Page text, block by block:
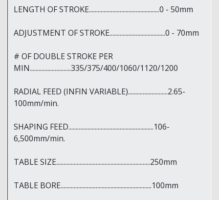
LENGTH OF STROKE................................................0 - 50mm
ADJUSTMENT OF STROKE......................................0 - 70mm
# OF DOUBLE STROKE PER
MIN............................335/375/400/1060/1120/1200
RADIAL FEED (INFIN VARIABLE)...........................2.65-
100mm/min.
SHAPING FEED..........................................................106-
6,500mm/min.
TABLE SIZE................................................................250mm
TABLE BORE..............................................................100mm